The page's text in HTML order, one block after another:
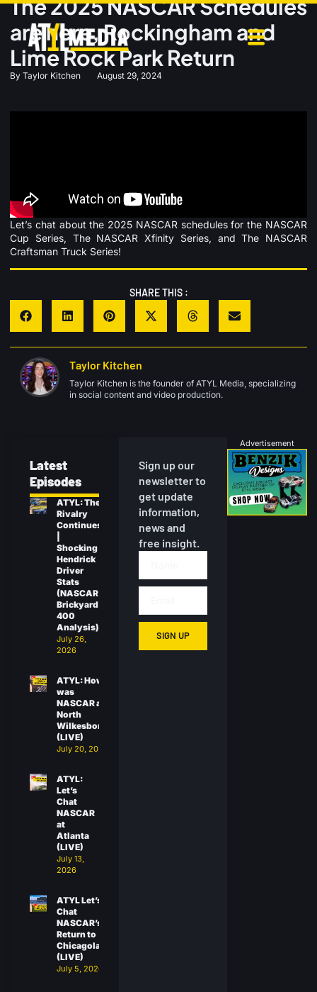
The 2025 NASCAR Schedules
are here, Rockingham and
Lime Rock Park Return
By Taylor Kitchen August 29, 2024
Let’s chat about the 2025 NASCAR schedules for the NASCAR
Cup Series, The NASCAR Xfinity Series, and The NASCAR
Craftsman Truck Series!
SHARE THIS :
Taylor Kitchen
Taylor Kitchen is the founder of ATYL Media, specializing
in social content and video production.
Latest
Episodes
ATYL: The
Rivalry
Continues
Shocking
Hendrick
Driver
Stats
(NASCAR
Brickyard
400
Analysis)
July 26,
2026
ATYL: How
was
NASCAR at
North
Wilkesboro?
(LIVE)
July 20, 2026
ATYL:
Let’s
Chat
NASCAR
at
Atlanta
(LIVE)
July 13,
2026
ATYL Let’s
Chat
NASCAR’s
Return to
Chicagoland
(LIVE)
July 5, 2026
Sign up our
newsletter to
get update
information,
news and
free insight.
SIGN UP
Advertisement